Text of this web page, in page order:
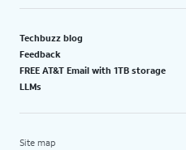
Techbuzz blog
Feedback
FREE AT&T Email with 1TB storage
LLMs
Site map